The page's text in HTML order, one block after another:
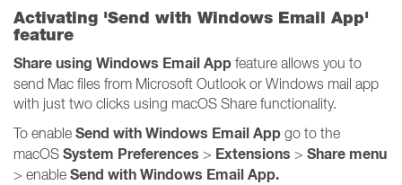
Activating 'Send with Windows Email App'
feature
Share using Windows Email App feature allows you to
send Mac files from Microsoft Outlook or Windows mail app
with just two clicks using macOS Share functionality.
To enable Send with Windows Email App go to the
macOS System Preferences > Extensions > Share menu
> enable Send with Windows Email App.